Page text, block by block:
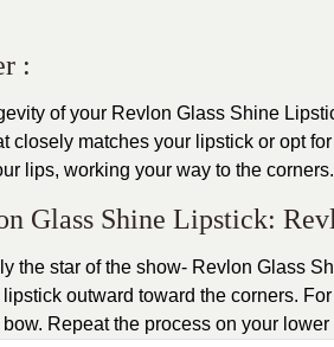
:
of your Revlon Glass Shine
closely matches your lipstick or opt
lips, working your way to the corners.
Glass Shine Lipstick:
the star of the show- Revlon Glass
outward toward the corners.
Repeat the process on your